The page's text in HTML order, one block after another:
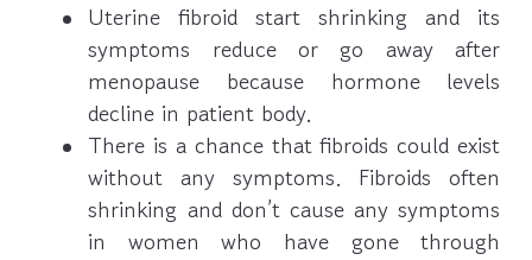
Uterine fibroid start shrinking and its
symptoms reduce or go away after
menopause because hormone levels
decline in patient body.
There is a chance that fibroids could exist
without any symptoms. Fibroids often
shrinking and don’t cause any symptoms
in women who have gone through